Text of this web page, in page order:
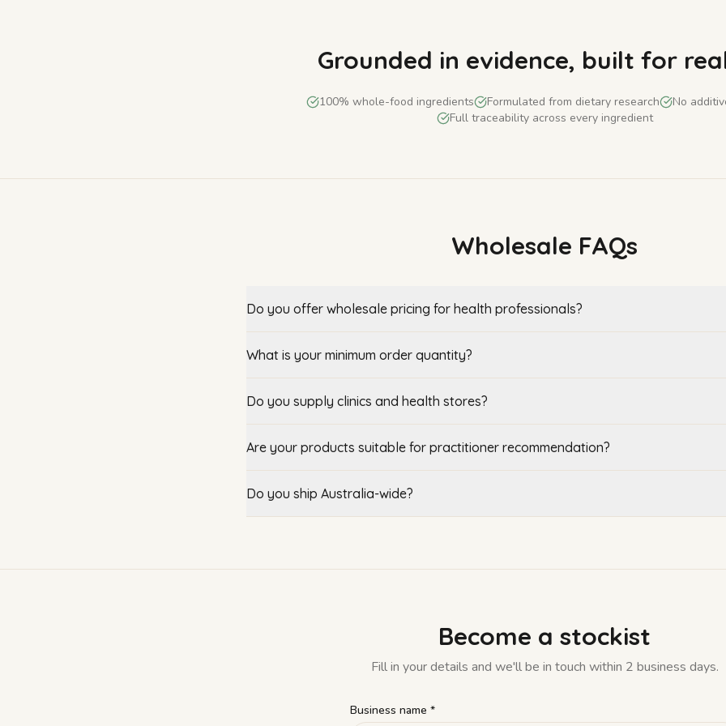
Grounded in evidence, built for
100% whole-food ingredients Formulated from dietary research
No
Full traceability across every ingredient
Wholesale FAQs
Do you offer wholesale pricing for health professionals?
What is your minimum order quantity?
Do you supply clinics and health stores?
Are your products suitable for practitioner recommendation?
Do you ship Australia-wide?
Become a stockist
Fill in your details and we'll be in touch within 2 business days.
Business name *